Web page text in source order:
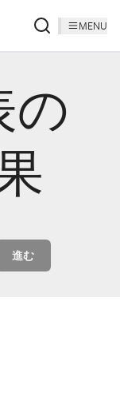
MENU
の
進む